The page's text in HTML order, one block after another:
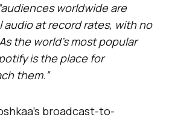
worldwide are
at record rates, with no
the world’s most popular
is the place for
them.”
broadcast-to-